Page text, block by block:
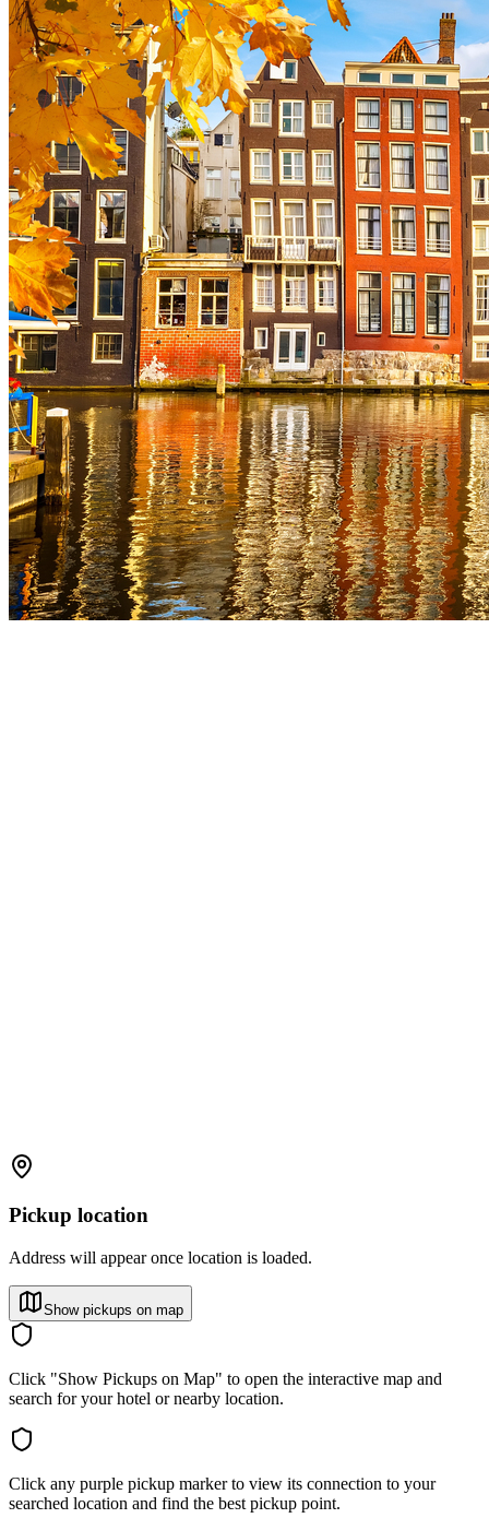
Pickup location
Address will appear once location is loaded.
Show pickups on map
Click "Show Pickups on Map" to open the interactive map and
search for your hotel or nearby location.
Click any purple pickup marker to view its connection to your
searched location and find the best pickup point.